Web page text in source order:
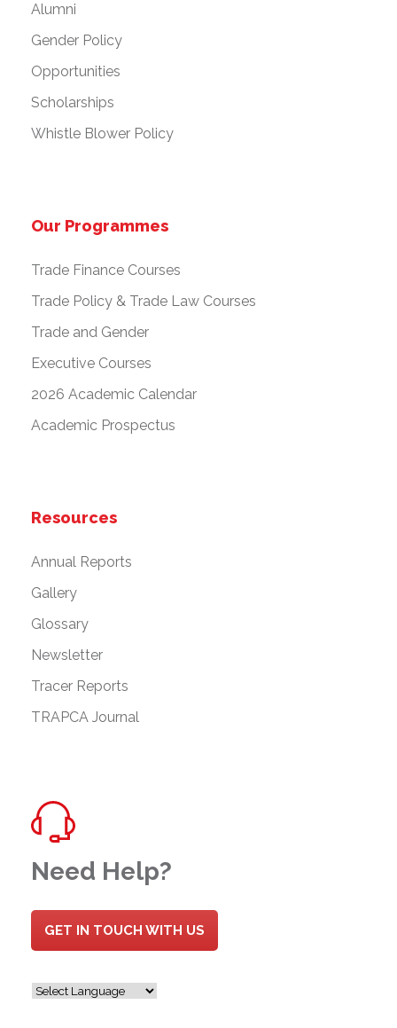
Alumni
Gender Policy
Opportunities
Scholarships
Whistle Blower Policy
Our Programmes
Trade Finance Courses
Trade Policy & Trade Law Courses
Trade and Gender
Executive Courses
2026 Academic Calendar
Academic Prospectus
Resources
Annual Reports
Gallery
Glossary
Newsletter
Tracer Reports
TRAPCA Journal
Need Help?
GET IN TOUCH WITH US